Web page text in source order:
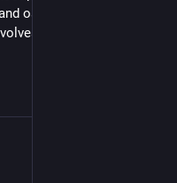
ostracising AI fans, is
cocreating pathway